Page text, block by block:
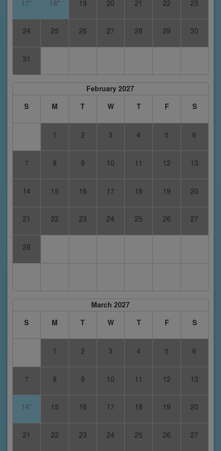
17* 18* 19 20 21 22 23
24 25 26 27 28 29 30
31
February 2027
S
M T W T F S
1 2 3 4 5 6
7 8 9 10 11 12 13
14 15 16 17 18 19 20
21 22 23 24 25 26 27
28
March 2027
S
M T W T F S
1 2 3 4 5 6
7 8 9 10 11 12 13
14* 15 16 17 18 19 20
21 22 23 24 25 26 27